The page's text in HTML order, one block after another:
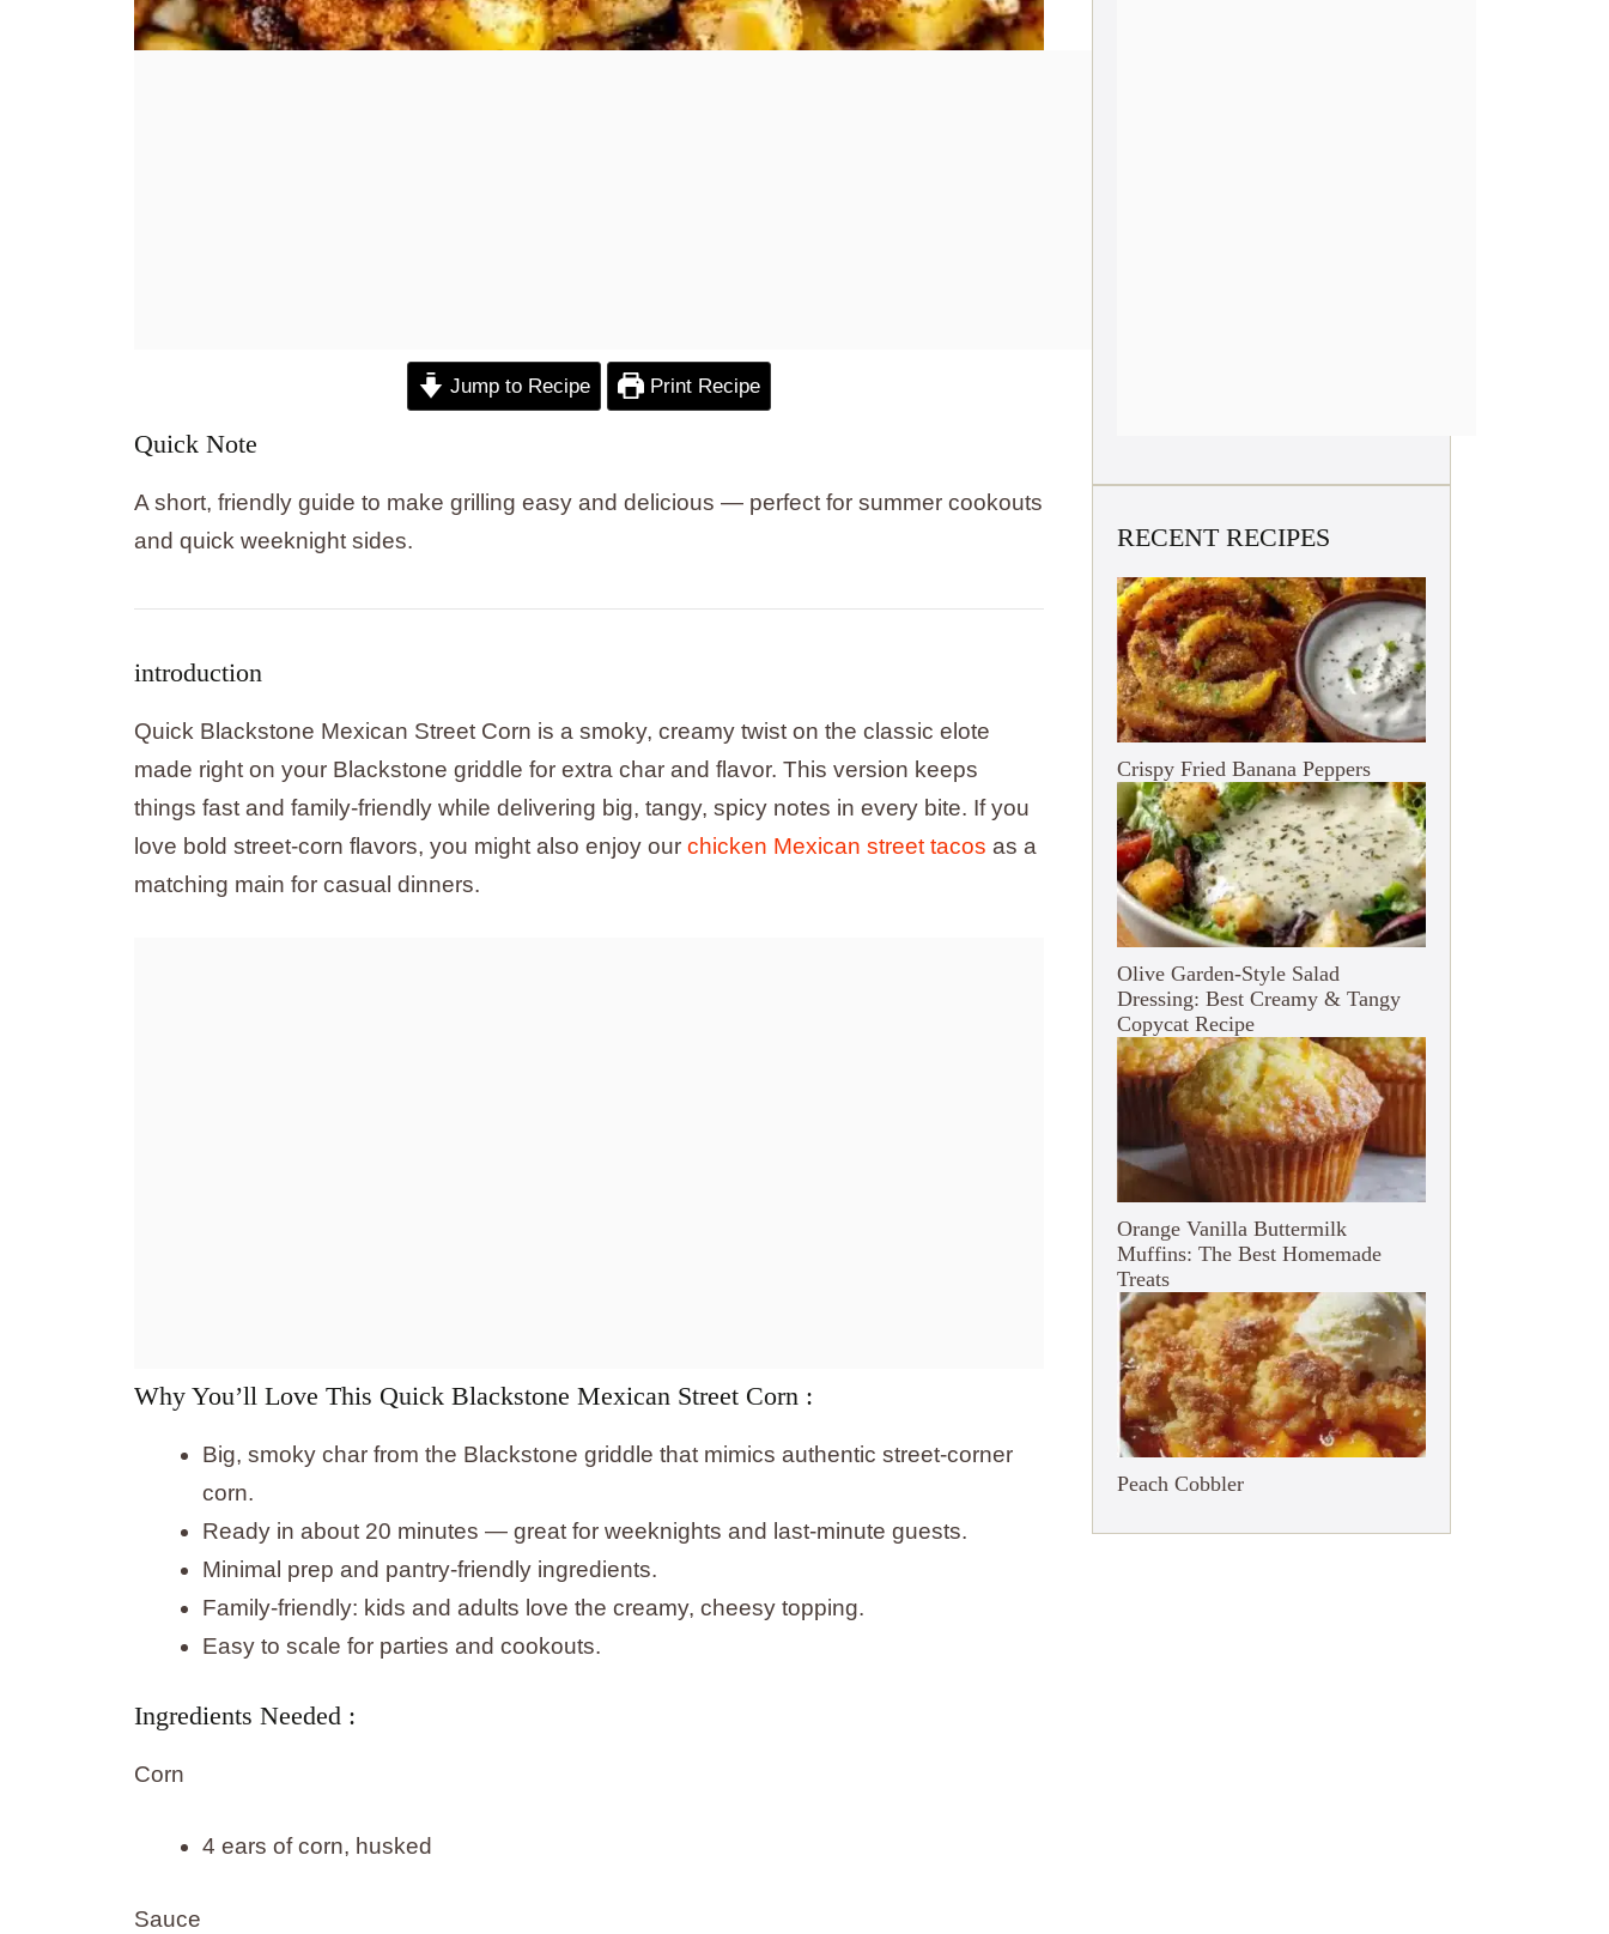
Jump to Recipe Print Recipe
Quick Note
A short, friendly guide to make grilling easy and delicious — perfect for summer cookouts
and quick weeknight sides.
introduction
Quick Blackstone Mexican Street Corn is a smoky, creamy twist on the classic elote
made right on your Blackstone griddle for extra char and flavor. This version keeps
things fast and family-friendly while delivering big, tangy, spicy notes in every bite. If you
love bold street-corn flavors, you might also enjoy our chicken Mexican street tacos as a
matching main for casual dinners.
Why You’ll Love This Quick Blackstone Mexican Street Corn :
Big, smoky char from the Blackstone griddle that mimics authentic street-corner
corn.
Ready in about 20 minutes — great for weeknights and last-minute guests.
Minimal prep and pantry-friendly ingredients.
Family-friendly: kids and adults love the creamy, cheesy topping.
Easy to scale for parties and cookouts.
Ingredients Needed :
Corn
4 ears of corn, husked
Sauce
RECENT RECIPES
Crispy Fried Banana Peppers
Olive Garden-Style Salad
Dressing: Best Creamy & Tangy
Copycat Recipe
Orange Vanilla Buttermilk
Muffins: The Best Homemade
Treats
Peach Cobbler